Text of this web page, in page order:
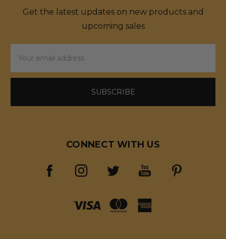
Get the latest updates on new products and
upcoming sales
Address
CONNECT WITH US